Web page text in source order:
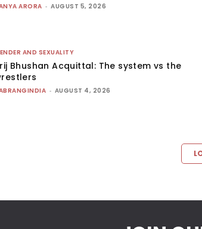
ARORA - AUGUST 5, 2026
AND SEXUALITY
Bhushan Acquittal: The system vs the
- AUGUST 4, 2026